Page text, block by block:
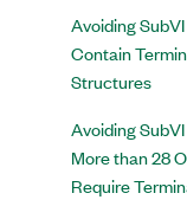
Avoiding
Contain
Structures
Avoiding
More than 28
Require